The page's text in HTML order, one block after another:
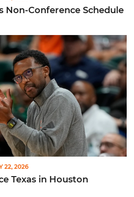
Non-Conference Schedule
in Houston
22, 2026
Texas in Houston